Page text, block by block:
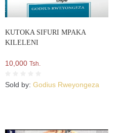
KUTOKA SIFURI MPAKA
KILELENI
10,000 Tsh.
Sold by: Godius Rweyongeza